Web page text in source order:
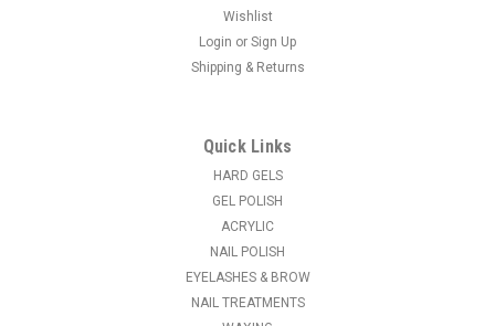
Custom Original Style Nail Forms. Tammy developed this
form for speed and ease. Guaranteed to be the easiest form
you have ever used. Before Tammy even offered these to
manicurists, she had her shipping department, who did not do
Wishlist
Login or Sign Up
Shipping & Returns
Quick Links
HARD GELS
GEL POLISH
ACRYLIC
NAIL POLISH
EYELASHES & BROW
NAIL TREATMENTS